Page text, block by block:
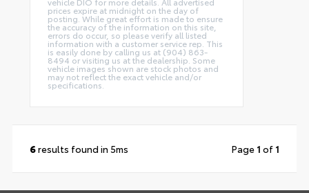
prices expire at midnight on the day of
posting. While great effort is made to ensure
the accuracy of the information on this site,
errors do occur, so please verify all listed
information with a customer service rep. This
is easily done by calling us at (904) 863-
8494 or visiting us at the dealership. Some
vehicle images shown are stock photos and
may not reflect the exact vehicle and/or
specifications.
6results found in 5ms Page 1 of 1